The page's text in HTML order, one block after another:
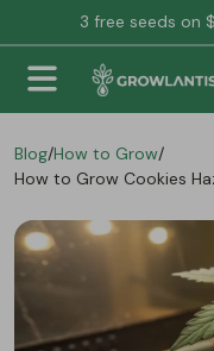
3 free seeds on
Blog/How to Grow/
How to Grow Cookies